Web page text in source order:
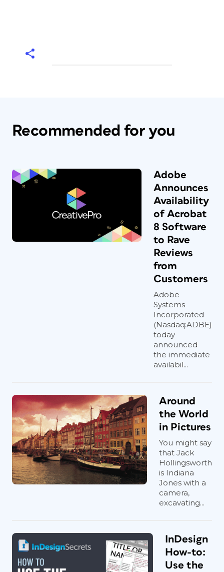
Recommended for you
Adobe
Announces
Availability
of Acrobat
8 Software
to Rave
Reviews
from
Customers
Adobe
Systems
Incorporated
(Nasdaq:ADBE)
today
announced
the immediate
availabil...
Around
the World
in Pictures
You might say
that Jack
Hollingsworth
is Indiana
Jones with a
camera,
excavating...
InDesign
How-to:
Use the